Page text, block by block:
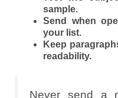
sample.
Send when
your list.
Keep
readability.
Never send a